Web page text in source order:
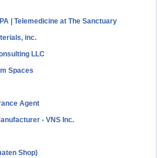
| Telemedicine at The Sanctuary
inc.
LLC
Spaces
Agent
- VNS Inc.
Shop)